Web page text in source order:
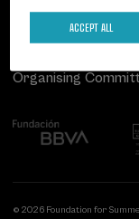
Organising
© 2026 Foundation for
ACCEPT ALL